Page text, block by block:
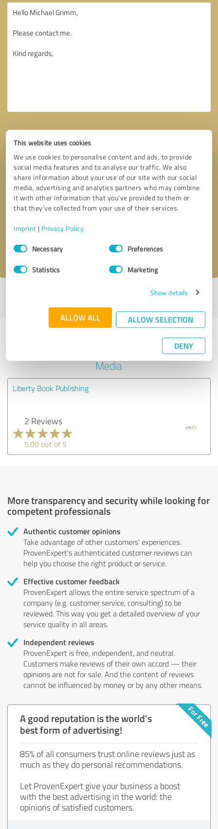
This website uses cookies
We use cookies to personalise content and ads, to provide
social media features and to analyse our traffic. We also
share information about your use of our site with our social
media, advertising and analytics partners who may combine
it with other information that you’ve provided to them or
that they’ve collected from your use of their services.
Imprint | Privacy Policy
Consent
SelectionNecessary Preferences
Statistics Marketing
Show details
ALLOW ALL ALLOW SELECTION
DENY
Callback request * required fields
I accept theprivacy policy
Last update: 07/19/2022|Report
Experiences with other service
providers in the industry Social
Media
Liberty Book Publishing
2 Reviews
5.00 out of 5
More transparency and security while looking for
competent professionals
Authentic customer opinions
Take advantage of other customers' experiences:
ProvenExpert's authenticated customer reviews can
help you choose the right product or service.
Effective customer feedback
ProvenExpert allows the entire service spectrum of a
company (e.g. customer service, consulting) to be
reviewed. This way you get a detailed overview of your
service quality in all areas.
Independent reviews
ProvenExpert is free, independent, and neutral.
Customers make reviews of their own accord — their
opinions are not for sale. And the content of reviews
cannot be influenced by money or by any other means.
A good reputation is the world's
best form of advertising!
85% of all consumers trust online reviews just as
much as they do personal recommendations.
Let ProvenExpert give your business a boost
with the best advertising in the world: the
opinions of satisfied customers.